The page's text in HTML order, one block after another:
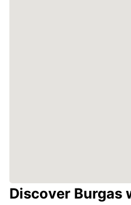
Discover Burgas